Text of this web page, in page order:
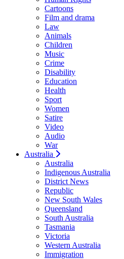
Cartoons
Film and drama
Law
Animals
Children
Music
Crime
Disability
Education
Health
Sport
Women
Satire
Video
Audio
War
Australia
Australia
Indigenous Australia
District News
Republic
New South Wales
Queensland
South Australia
Tasmania
Victoria
Western Australia
Immigration